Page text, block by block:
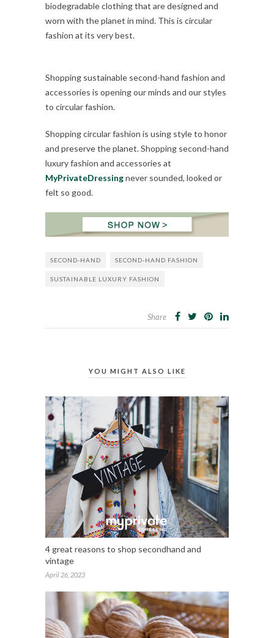
biodegradable clothing that are designed and
worn with the planet in mind. This is circular
fashion at its very best.
Shopping sustainable second-hand fashion and
accessories is opening our minds and our styles
to circular fashion.
Shopping circular fashion is using style to honor
and preserve the planet. Shopping second-hand
luxury fashion and accessories at
MyPrivateDressingnever sounded, looked or
felt so good.
SECOND-HAND SECOND-HAND FASHION
SUSTAINABLE LUXURY FASHION
Share
YOU MIGHT ALSO LIKE
4 great reasons to shop secondhand and
vintage
April 26, 2023